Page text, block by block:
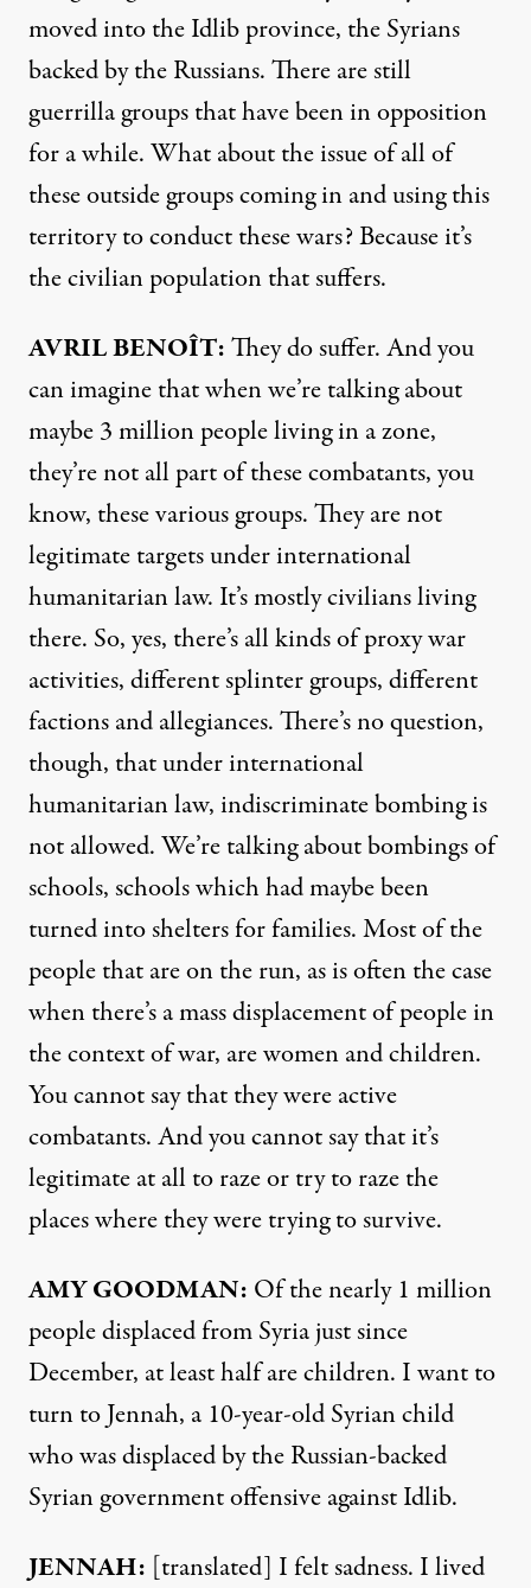
moved into the Idlib province, the Syrians
backed by the Russians. There are still
guerrilla groups that have been in opposition
for a while. What about the issue of all of
these outside groups coming in and using this
territory to conduct these wars? Because it’s
the civilian population that suffers.
AVRILBENOÎT:They do suffer. And you
can imagine that when we’re talking about
maybe 3 million people living in a zone,
they’re not all part of these combatants, you
know, these various groups. They are not
legitimate targets under international
humanitarian law. It’s mostly civilians living
there. So, yes, there’s all kinds of proxy war
activities, different splinter groups, different
factions and allegiances. There’s no question,
though, that under international
humanitarian law, indiscriminate bombing is
not allowed. We’re talking about bombings of
schools, schools which had maybe been
turned into shelters for families. Most of the
people that are on the run, as is often the case
when there’s a mass displacement of people in
the context of war, are women and children.
You cannot say that they were active
combatants. And you cannot say that it’s
legitimate at all to raze or try to raze the
places where they were trying to survive.
AMYGOODMAN: Of the nearly 1 million
people displaced from Syria just since
December, at least half are children. I want to
turn to Jennah, a 10-year-old Syrian child
who was displaced by the Russian-backed
Syrian government offensive against Idlib.
JENNAH: [translated] I felt sadness. I lived